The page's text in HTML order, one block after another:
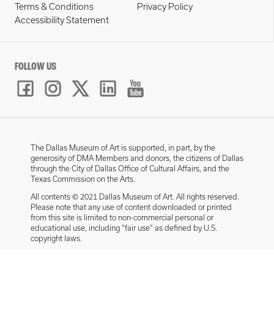
Terms & Conditions
Privacy Policy
Accessibility Statement
FOLLOW US
The Dallas Museum of Art is supported, in part, by the
generosity of DMA Members and donors, the citizens of Dallas
through the City of Dallas Office of Cultural Affairs, and the
Texas Commission on the Arts.
All contents © 2021 Dallas Museum of Art. All rights reserved.
Please note that any use of content downloaded or printed
from this site is limited to non-commercial personal or
educational use, including “fair use” as defined by U.S.
copyright laws.